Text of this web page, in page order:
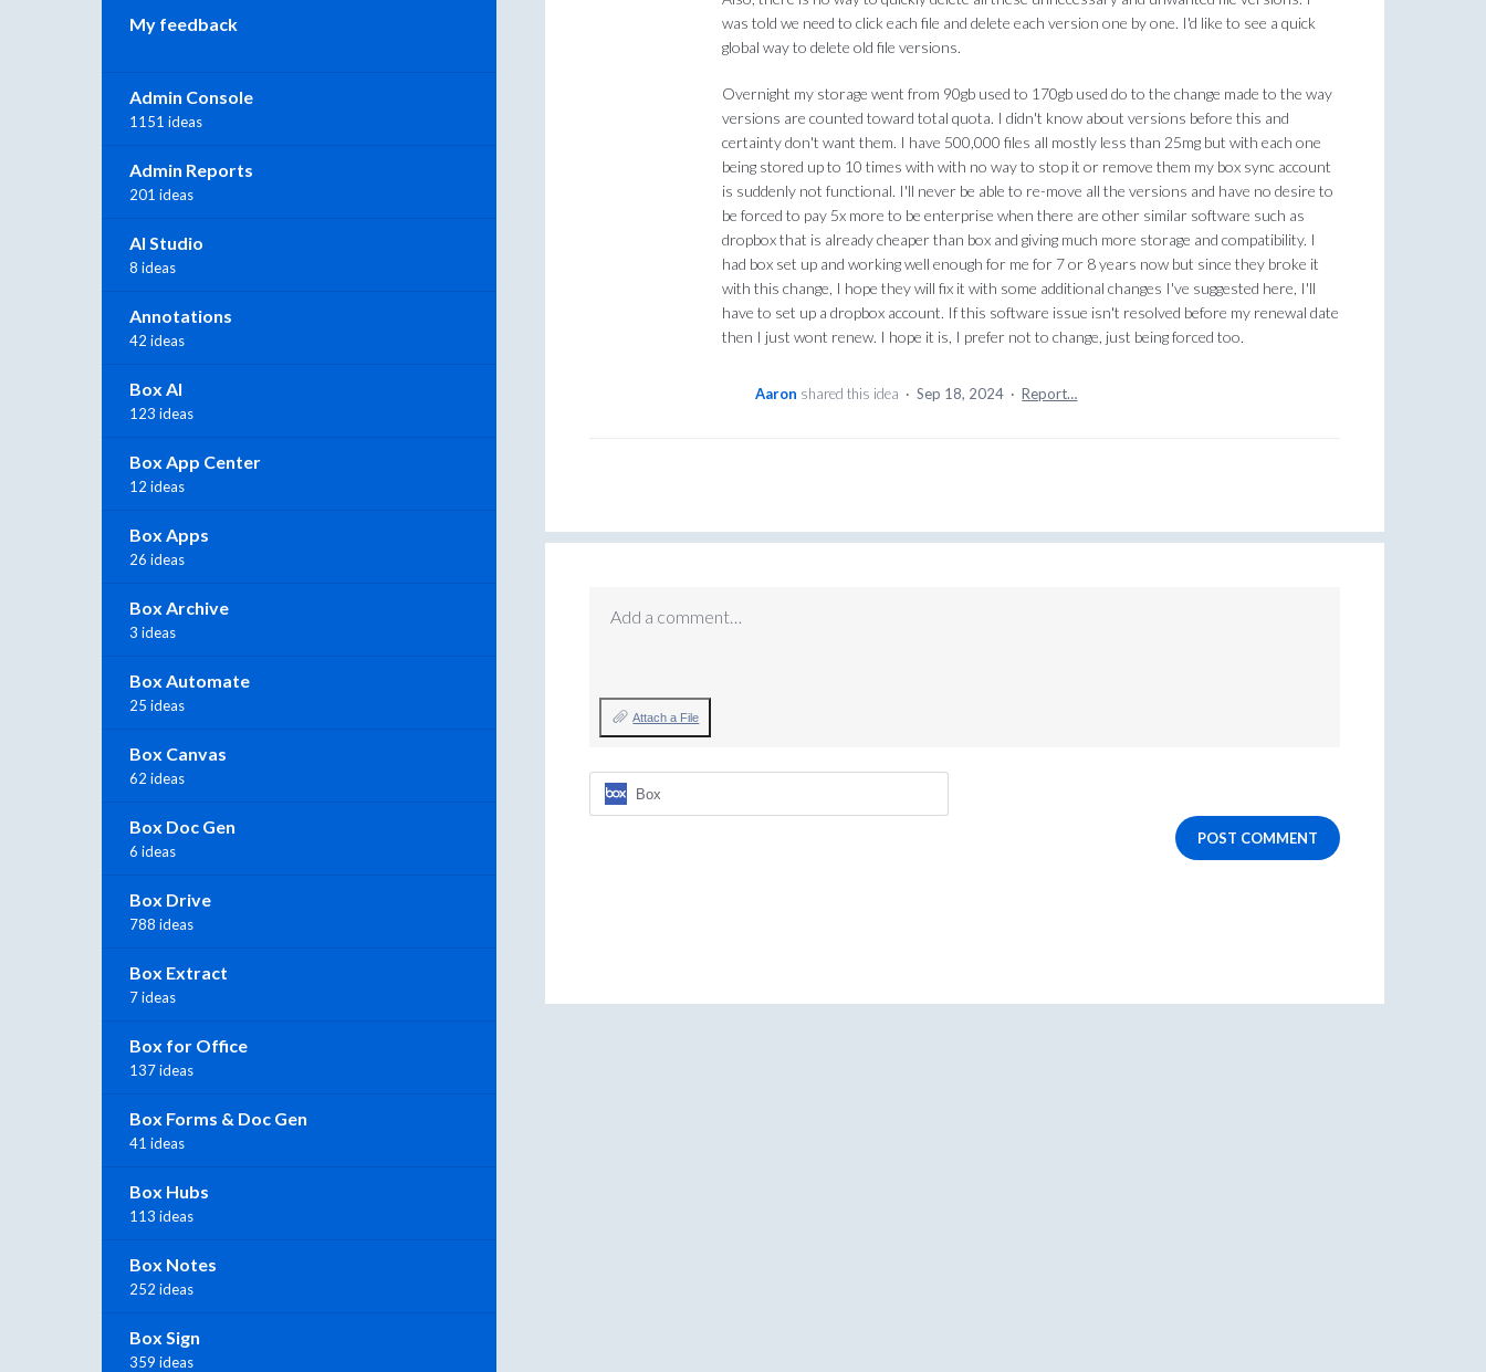
was told we need to click each file and delete each version one by one. I'd like to see a quick
global way to delete old file versions.
Overnight my storage went from 90gb used to 170gb used do to the change made to the way
versions are counted toward total quota. I didn't know about versions before this and
certainty don't want them. I have 500,000 files all mostly less than 25mg but with each one
being stored up to 10 times with with no way to stop it or remove them my box sync account
is suddenly not functional. I'll never be able to re-move all the versions and have no desire to
be forced to pay 5x more to be enterprise when there are other similar software such as
dropbox that is already cheaper than box and giving much more storage and compatibility. I
had box set up and working well enough for me for 7 or 8 years now but since they broke it
with this change, I hope they will fix it with some additional changes I've suggested here, I'll
have to set up a dropbox account. If this software issue isn't resolved before my renewal date
then I just wont renew. I hope it is, I prefer not to change, just being forced too.
Aaron shared this idea · Sep 18, 2024 · Report…
Add a comment…
Attach a File
Box
POST COMMENT
My feedback
Admin Console
1151 ideas
Admin Reports
201 ideas
AI Studio
8 ideas
Annotations
42 ideas
Box AI
123 ideas
Box App Center
12 ideas
Box Apps
26 ideas
Box Archive
3 ideas
Box Automate
25 ideas
Box Canvas
62 ideas
Box Doc Gen
6 ideas
Box Drive
788 ideas
Box Extract
7 ideas
Box for Office
137 ideas
Box Forms & Doc Gen
41 ideas
Box Hubs
113 ideas
Box Notes
252 ideas
Box Sign
359 ideas